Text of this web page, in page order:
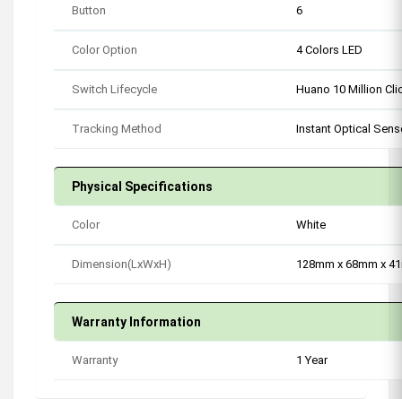
Button 6
Color Option 4 Colors LED
Switch Lifecycle Huano 10 Million
Tracking Method Instant Optical
Physical Specifications
Color White
Dimension(LxWxH) 128mm x 68mm x
Warranty Information
Warranty 1 Year